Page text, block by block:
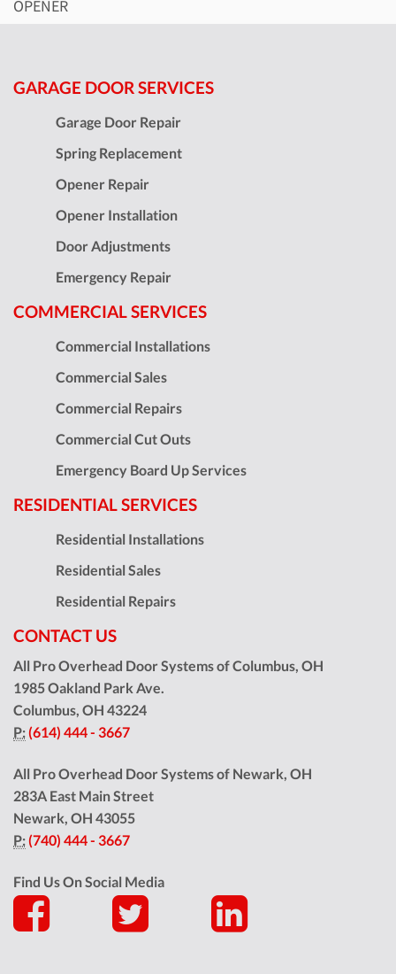
OPENER
GARAGE DOOR SERVICES
Garage Door Repair
Spring Replacement
Opener Repair
Opener Installation
Door Adjustments
Emergency Repair
COMMERCIAL SERVICES
Commercial Installations
Commercial Sales
Commercial Repairs
Commercial Cut Outs
Emergency Board Up Services
RESIDENTIAL SERVICES
Residential Installations
Residential Sales
Residential Repairs
CONTACT US
All Pro Overhead Door Systems of Columbus, OH
1985 Oakland Park Ave.
Columbus, OH 43224
P:(614) 444 - 3667
All Pro Overhead Door Systems of Newark, OH
283A East Main Street
Newark, OH 43055
P:(740) 444 - 3667
Find Us On Social Media